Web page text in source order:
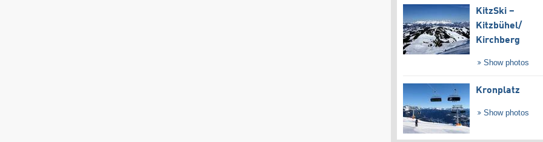
KitzSki –
Kitzbühel/​
Kirchberg
Show photos
Kronplatz
Show photos